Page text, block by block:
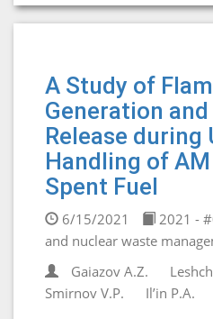
A Study of
Generation
Release during
Handling of
Spent Fuel
6/15/2021 2021 -
and nuclear waste
Gaiazov A.Z.
Smirnov V.P.
Il’in P.А.